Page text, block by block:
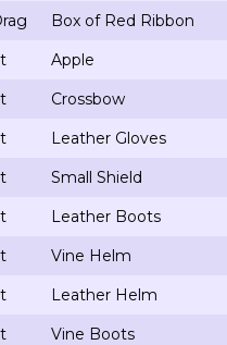
Box of Red Ribbon
Apple
Crossbow
Leather Gloves
Small Shield
Leather Boots
Vine Helm
Leather Helm
Vine Boots